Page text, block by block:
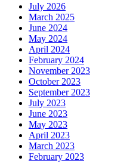
July 2026
March 2025
June 2024
May 2024
April 2024
February 2024
November 2023
October 2023
September 2023
July 2023
June 2023
May 2023
April 2023
March 2023
February 2023